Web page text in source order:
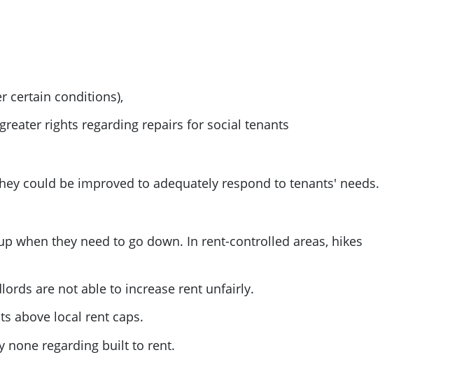
certain conditions),
rights regarding repairs for social tenants
could be improved to adequately respond to tenants' needs.
when they need to go down. In rent-controlled areas, hikes
are not able to increase rent unfairly.
above local rent caps.
none regarding built to rent.